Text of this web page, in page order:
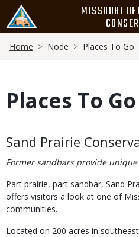
main
content
MISSOURI
Breadcrumb
Home Node Places To Go
Places To Go
Body
Sand Prairie
Former sandbars provide
Part prairie, part sandbar, Sand
offers visitors a look at one of
communities.
Located on 200 acres in